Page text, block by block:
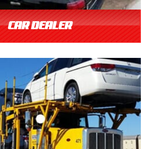
CAR DEALER